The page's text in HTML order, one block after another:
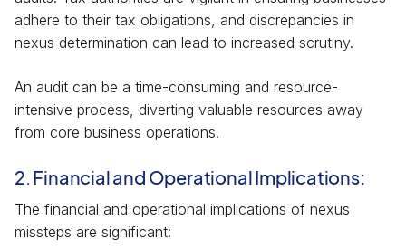
adhere to their tax obligations, and discrepancies in
nexus determination can lead to increased scrutiny.
An audit can be a time-consuming and resource-
intensive process, diverting valuable resources away
from core business operations.
2. Financial and Operational Implications:
The financial and operational implications of nexus
missteps are significant: